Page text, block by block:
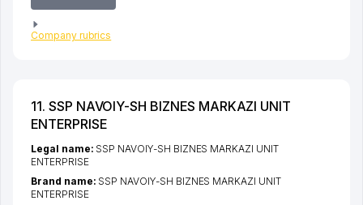
Company rubrics
11. SSP NAVOIY-SH BIZNES MARKAZI UNIT
ENTERPRISE
Legal name: SSP NAVOIY-SH BIZNES MARKAZI UNIT
ENTERPRISE
Brand name: SSP NAVOIY-SH BIZNES MARKAZI UNIT
ENTERPRISE